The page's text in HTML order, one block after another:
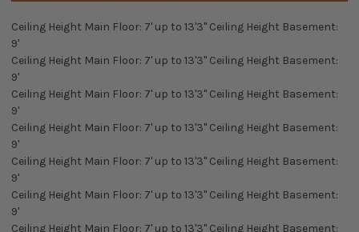
Ceiling Height Main Floor: 7' up to 13'3" Ceiling Height Basement:
9'
Ceiling Height Main Floor: 7' up to 13'3" Ceiling Height Basement:
9'
Ceiling Height Main Floor: 7' up to 13'3" Ceiling Height Basement:
9'
Ceiling Height Main Floor: 7' up to 13'3" Ceiling Height Basement:
9'
Ceiling Height Main Floor: 7' up to 13'3" Ceiling Height Basement:
9'
Ceiling Height Main Floor: 7' up to 13'3" Ceiling Height Basement:
9'
Ceiling Height Main Floor: 7' up to 13'3" Ceiling Height Basement: